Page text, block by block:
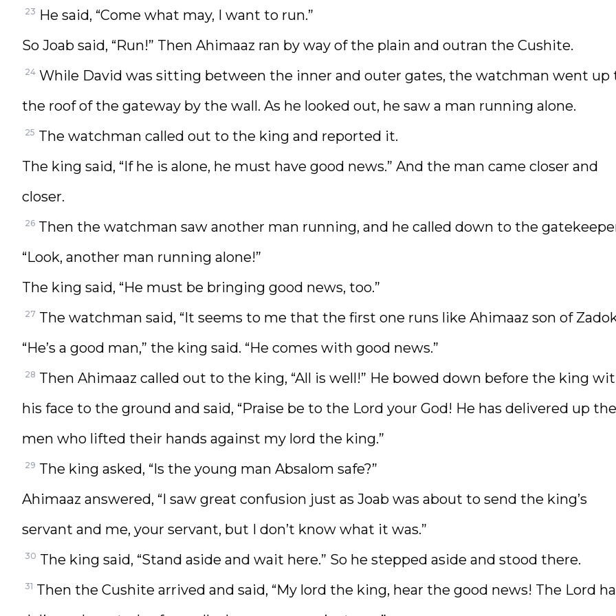
23 He said, “Come what may, I want to run.”
So Joab said, “Run!” Then Ahimaaz ran by way of the plain and outran the Cushite.
24 While David was sitting between the inner and outer gates, the watchman went up
the roof of the gateway by the wall. As he looked out, he saw a man running alone.
25 The watchman called out to the king and reported it.
The king said, “If he is alone, he must have good news.” And the man came closer and
closer.
26 Then the watchman saw another man running, and he called down to the
“Look, another man running alone!”
The king said, “He must be bringing good news, too.”
27 The watchman said, “It seems to me that the first one runs like Ahimaaz son of
“He’s a good man,” the king said. “He comes with good news.”
28 Then Ahimaaz called out to the king, “All is well!” He bowed down before the king
his face to the ground and said, “Praise be to the Lord your God! He has delivered up the
men who lifted their hands against my lord the king.”
29 The king asked, “Is the young man Absalom safe?”
Ahimaaz answered, “I saw great confusion just as Joab was about to send the king’s
servant and me, your servant, but I don’t know what it was.”
30 The king said, “Stand aside and wait here.” So he stepped aside and stood there.
31 Then the Cushite arrived and said, “My lord the king, hear the good news! The Lord